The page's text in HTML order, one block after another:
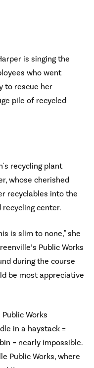
is singing the
who went
to rescue her
pile of recycled
recycling plant
whose cherished
recyclables into the
center.
is slim to none," she
Public Works
during the course
be most appreciative
Works
in a haystack =
= nearly impossible.
Public Works, where